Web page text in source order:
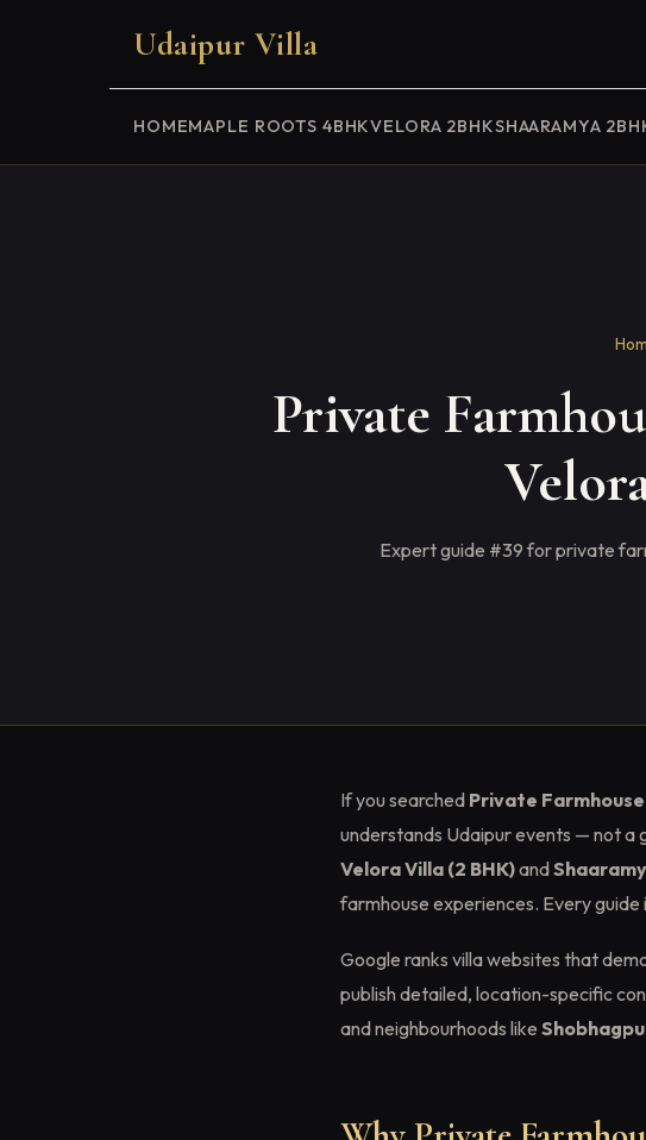
Udaipur Villa
HOMEMAPLE ROOTS 4BHKVELORA 2BHKSHAARAMYA
Private
Expert guide #39 for private
If you searched Private
understands Udaipur events — not a
Velora Villa (2 BHK)and
farmhouse experiences. Every
Google ranks villa websites that
publish detailed, location-specific
and neighbourhoods like